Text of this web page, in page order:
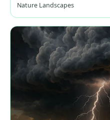
Nature Landscapes